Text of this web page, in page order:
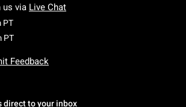
us via Live Chat
PTMonday To Friday: 7 AM To 5 PM Pacific Time
PTSaturday To Sunday: 7 AM To 5 PM Pacific
Feedback
direct to your inbox